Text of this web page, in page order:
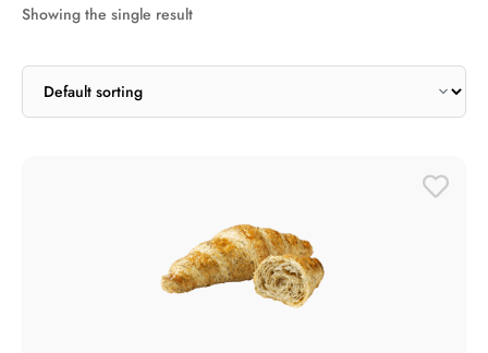
Showing the single result